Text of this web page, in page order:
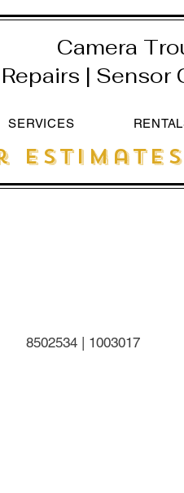
Camera
|
SERVICES
8502534 | 1003017